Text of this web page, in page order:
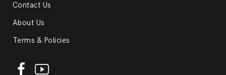
Contact Us
About Us
Terms & Policies